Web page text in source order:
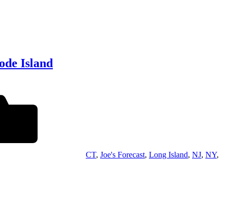
Island
CT, Joe's Forecast, Long Island, NJ, NY,